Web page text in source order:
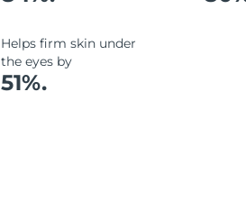
Helps firm skin under
the eyes by
51%.